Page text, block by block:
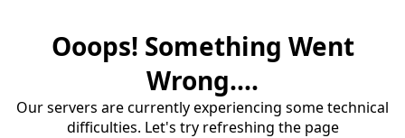
Ooops! Something Went
Wrong....
Our servers are currently experiencing some technical
difficulties. Let's try refreshing the page